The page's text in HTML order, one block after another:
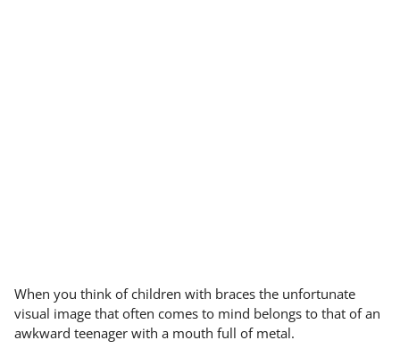
When you think of children with braces the unfortunate
visual image that often comes to mind belongs to that of an
awkward teenager with a mouth full of metal.